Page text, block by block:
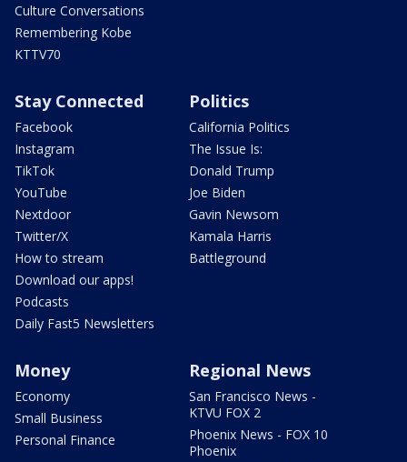
Culture Conversations
Remembering Kobe
KTTV70
Stay Connected
Facebook
Instagram
TikTok
YouTube
Nextdoor
Twitter/X
How to stream
Download our apps!
Podcasts
Daily Fast5 Newsletters
Politics
California Politics
The Issue Is:
Donald Trump
Joe Biden
Gavin Newsom
Kamala Harris
Battleground
Money
Economy
Small Business
Personal Finance
Regional News
San Francisco News -
KTVU FOX 2
Phoenix News - FOX 10
Phoenix